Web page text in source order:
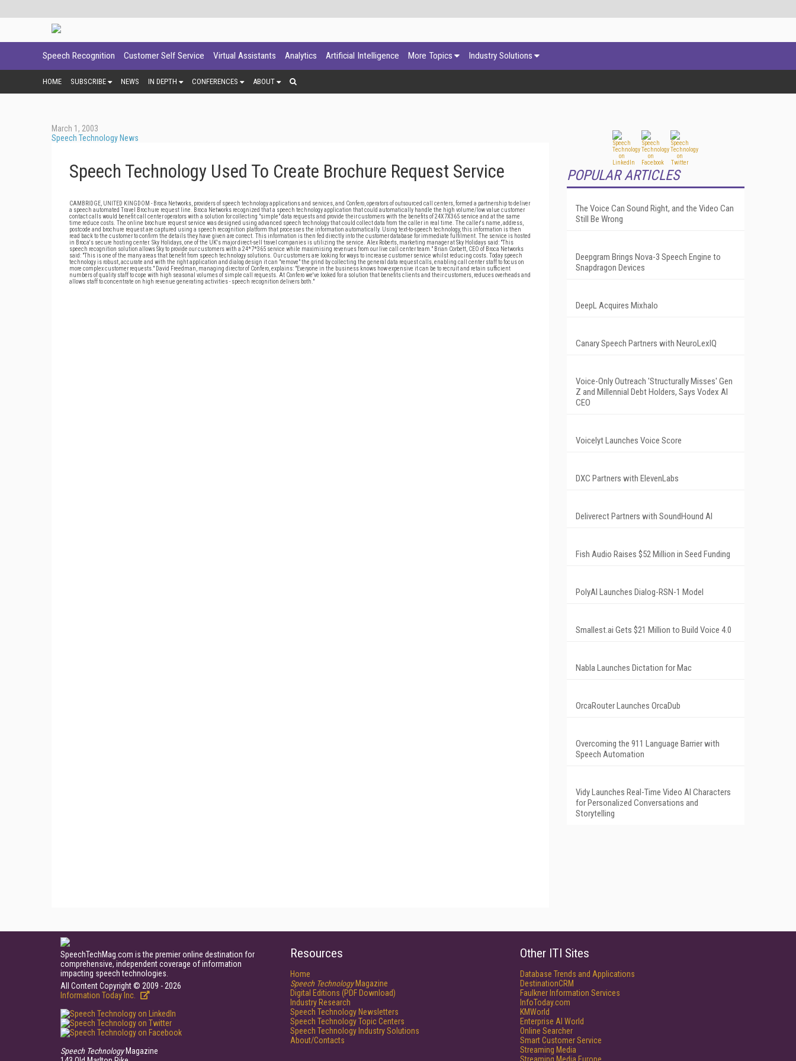
Speech Recognition Customer Self Service Virtual Assistants Analytics Artificial Intelligence More Topics Industry Solutions
HOME SUBSCRIBE NEWS IN DEPTH CONFERENCES ABOUT
March 1, 2003
Speech Technology News
Speech Technology Used To Create Brochure Request Service
CAMBRIDGE, UNITED KINGDOM - Broca Networks, providers of speech technology applications and services, and Confero, operators of outsourced call centers, formed a partnership to deliver
a speech automated Travel Brochure request line. Broca Networks recognized that a speech technology application that could automatically handle the high volume/low value customer
contact calls would benefit call center operators with a solution for collecting "simple" data requests and provide their customers with the benefits of 24X7X365 service and at the same
time reduce costs. The online brochure request service was designed using advanced speech technology that could collect data from the caller in real time. The caller's name, address,
postcode and brochure request are captured using a speech recognition platform that processes the information automatically. Using text-to-speech technology, this information is then
read back to the customer to confirm the details they have given are correct. This information is then fed directly into the customer database for immediate fulfilment. The service is hosted
in Broca's secure hosting center. Sky Holidays, one of the UK's major direct-sell travel companies is utilizing the service. Alex Roberts, marketing manager at Sky Holidays said: "This
speech recognition solution allows Sky to provide our customers with a 24*7*365 service while maximising revenues from our live call center team." Brian Corbett, CEO of Broca Networks
said: "This is one of the many areas that benefit from speech technology solutions. Our customers are looking for ways to increase customer service whilst reducing costs. Today speech
technology is robust, accurate and with the right application and dialog design it can "remove" the grind by collecting the general data request calls, enabling call center staff to focus on
more complex customer requests." David Freedman, managing director of Confero, explains: "Everyone in the business knows how expensive it can be to recruit and retain sufficient
numbers of quality staff to cope with high seasonal volumes of simple call requests. At Confero we've looked for a solution that benefits clients and their customers, reduces overheads and
allows staff to concentrate on high revenue generating activities - speech recognition delivers both."
POPULAR ARTICLES
The Voice Can Sound Right, and the Video Can
Still Be Wrong
Deepgram Brings Nova-3 Speech Engine to
Snapdragon Devices
DeepL Acquires Mixhalo
Canary Speech Partners with NeuroLexIQ
Voice-Only Outreach 'Structurally Misses' Gen
Z and Millennial Debt Holders, Says Vodex AI
CEO
Voicelyt Launches Voice Score
DXC Partners with ElevenLabs
Deliverect Partners with SoundHound AI
Fish Audio Raises $52 Million in Seed Funding
PolyAI Launches Dialog-RSN-1 Model
Smallest.ai Gets $21 Million to Build Voice 4.0
Nabla Launches Dictation for Mac
OrcaRouter Launches OrcaDub
Overcoming the 911 Language Barrier with
Speech Automation
Vidy Launches Real-Time Video AI Characters
for Personalized Conversations and
Storytelling
SpeechTechMag.com is the premier online destination for
comprehensive, independent coverage of information
impacting speech technologies.
All Content Copyright © 2009 - 2026
Information Today Inc.
Speech TechnologyMagazine
Resources
Home
Speech TechnologyMagazine
Digital Editions (PDF Download)
Industry Research
Speech Technology Newsletters
Speech Technology Topic Centers
Speech Technology Industry Solutions
About/Contacts
Other ITI Sites
Database Trends and Applications
DestinationCRM
Faulkner Information Services
InfoToday.com
KMWorld
Enterprise AI World
Online Searcher
Smart Customer Service
Streaming Media